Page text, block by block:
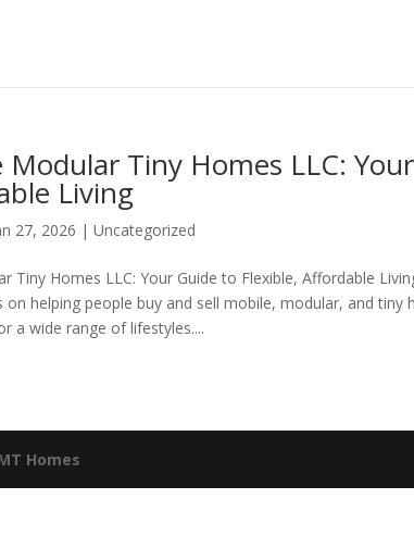
Modular Tiny Homes LLC:
Living
27, 2026 |Uncategorized
Tiny Homes LLC: Your Guide to Flexible, Affordable
on helping people buy and sell mobile, modular, and
a wide range of lifestyles....
Homes